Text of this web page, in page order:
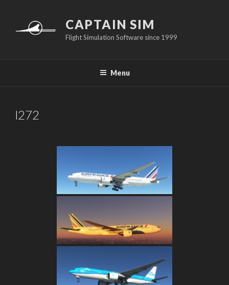
content
CAPTAIN SIM
Flight Simulation Software since 1999
Menu
l272